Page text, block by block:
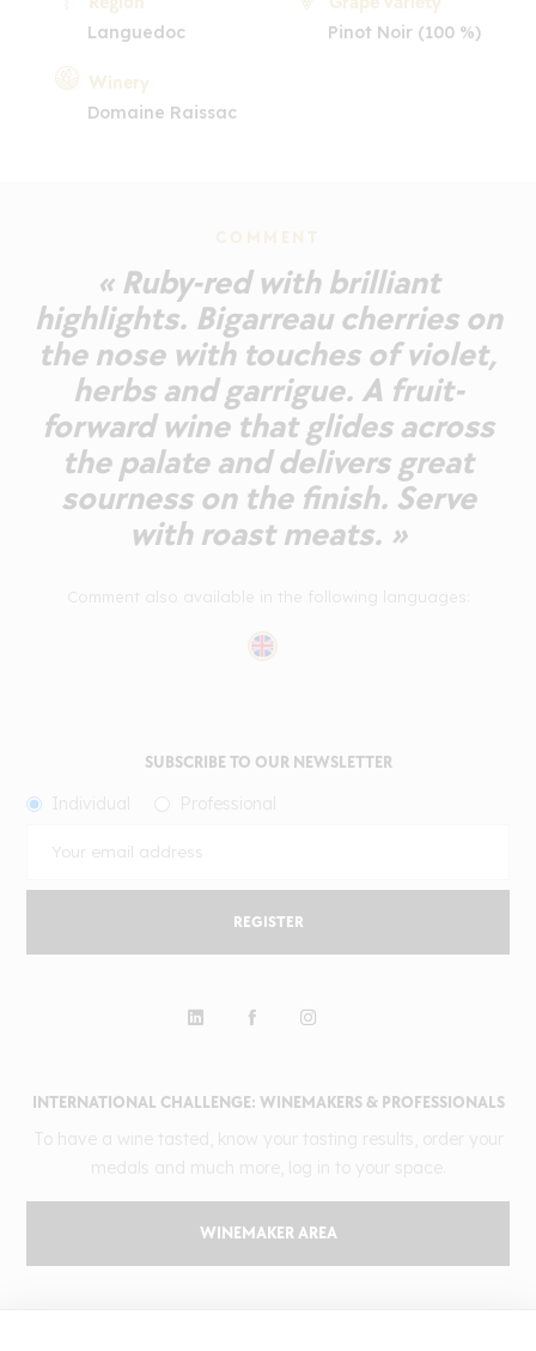
Languedoc
Winery
Domaine Raissac
Pinot Noir (100 %)
COMMENT
« Ruby-red with brilliant
highlights. Bigarreau cherries on
the nose with touches of violet,
herbs and garrigue. A fruit-
forward wine that glides across
the palate and delivers great
sourness on the finish. Serve
with roast meats. »
INTERNATIONAL CHALLENGE: WINEMAKERS & PROFESSIONALS
WINEMAKER AREA
SUBSCRIBE TO OUR NEWSLETTER
REGISTER